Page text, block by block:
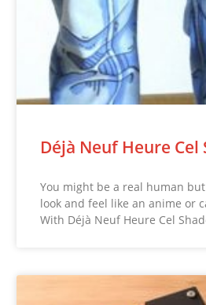
Déjà Neuf Heure Cel
You might be a real human
look and feel like an anime or
With Déjà Neuf Heure Cel